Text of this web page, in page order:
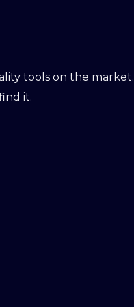
tools on the market.
it.